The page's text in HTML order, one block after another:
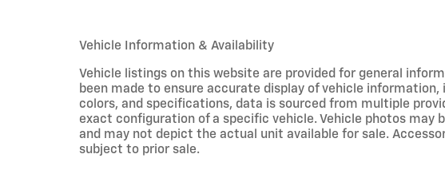
Vehicle Information & Availability
Vehicle listings on this website are provided for general
been made to ensure accurate display of vehicle
colors, and specifications, data is sourced from multiple
exact configuration of a specific vehicle. Vehicle photos may
and may not depict the actual unit available for sale.
subject to prior sale.